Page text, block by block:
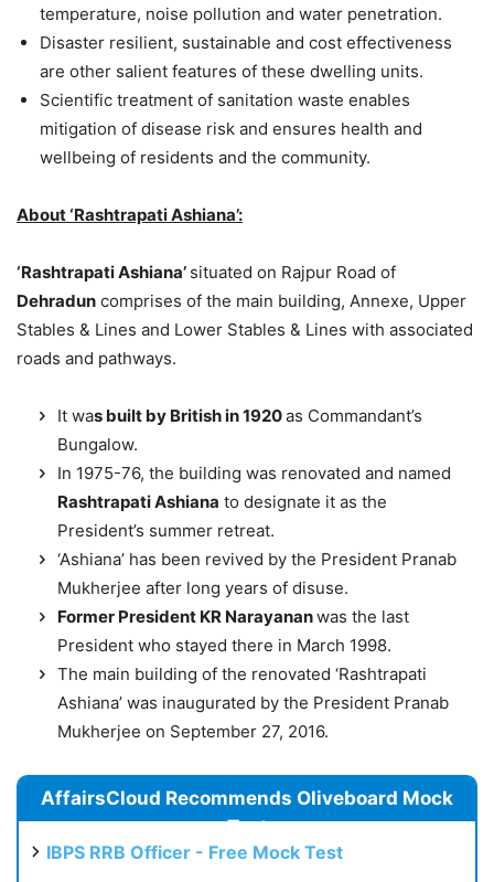
temperature, noise pollution and water penetration.
Disaster resilient, sustainable and cost effectiveness
are other salient features of these dwelling units.
Scientific treatment of sanitation waste enables
mitigation of disease risk and ensures health and
wellbeing of residents and the community.
About ‘Rashtrapati Ashiana’:
‘Rashtrapati Ashiana’ situated on Rajpur Road of
Dehradun comprises of the main building, Annexe, Upper
Stables & Lines and Lower Stables & Lines with associated
roads and pathways.
It was built by British in 1920as Commandant’s
Bungalow.
In 1975-76, the building was renovated and named
Rashtrapati Ashiana to designate it as the
President’s summer retreat.
‘Ashiana’ has been revived by the President Pranab
Mukherjee after long years of disuse.
Former President KR Narayananwas the last
President who stayed there in March 1998.
The main building of the renovated ‘Rashtrapati
Ashiana’ was inaugurated by the President Pranab
Mukherjee on September 27, 2016.
AffairsCloud Recommends Oliveboard Mock
Test
IBPS RRB Officer - Free Mock Test